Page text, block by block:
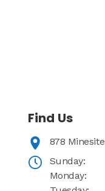
Find Us
878
Sunday:
Monday: